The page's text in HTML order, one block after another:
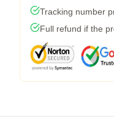
Tracking number
Full refund if the